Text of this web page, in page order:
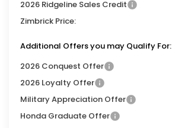
2026 Ridgeline Sales Credit
Zimbrick Price:
Additional Offers you may Qualify For:
2026 Conquest Offer
2026 Loyalty Offer
Military Appreciation Offer
Honda Graduate Offer